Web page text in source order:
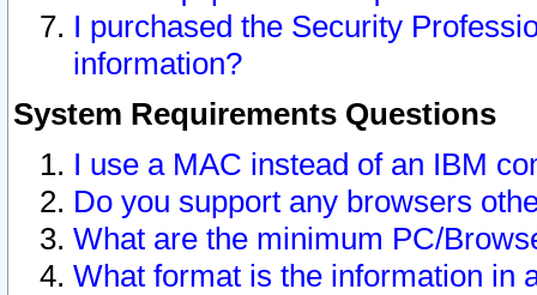
I purchased the Security
information?
System Requirements Questions
I use a MAC instead of an IBM
Do you support any browsers
What are the minimum PC/
What format is the information in